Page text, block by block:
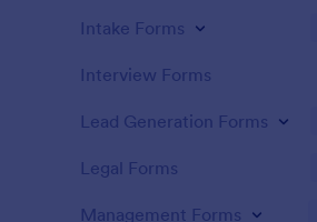
Intake Forms
Interview Forms
Lead Generation Forms
Legal Forms
Management Forms